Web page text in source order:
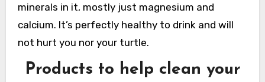
minerals in it, mostly just magnesium and
calcium. It’s perfectly healthy to drink and will
not hurt you nor your turtle.
Products to help clean your